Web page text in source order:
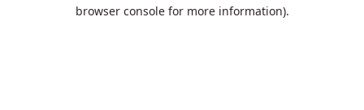
browser console for more information).